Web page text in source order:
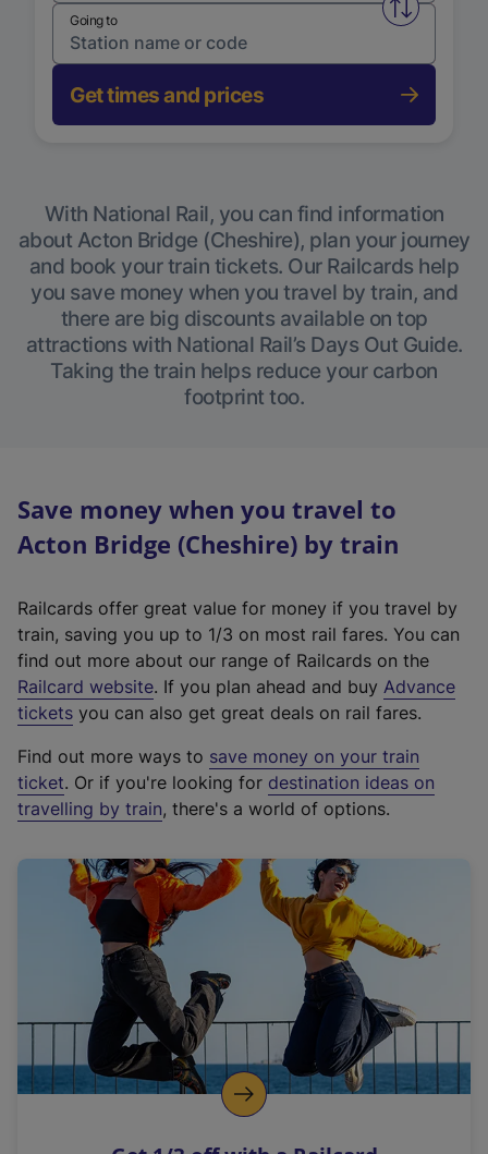
Swap
Going to
Get times and prices
With National Rail, you can find information
about Acton Bridge (Cheshire), plan your journey
and book your train tickets. Our Railcards help
you save money when you travel by train, and
there are big discounts available on top
attractions with National Rail’s Days Out Guide.
Taking the train helps reduce your carbon
footprint too.
Save money when you travel to
Acton Bridge (Cheshire) by train
Railcards offer great value for money if you travel by
train, saving you up to 1/3 on most rail fares. You can
find out more about our range of Railcards on the
Railcard website(
e
t
e
r
a
l
i
n
k
o
p
. If you plan ahead and buy Advance
tickets you can also get great deals on rail fares.
Find out more ways to save money on your train
ticket. Or if you're looking for destination ideas on
travelling by train, there's a world of options.